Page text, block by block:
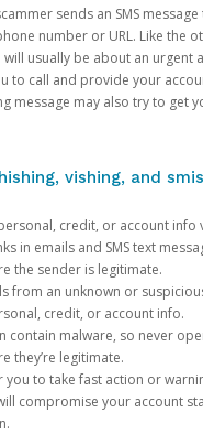
sends an SMS
number or URL. Like the
will usually be about an urgent
to call and provide your
message may also try to get
vishing, and
credit, or account info
in emails and SMS text
the sender is legitimate.
from an unknown or
credit, or account info.
contain malware, so never
they’re legitimate.
you to take fast action or
compromise your account